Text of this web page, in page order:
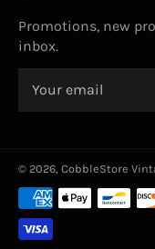
Promotions, new
inbox.
© 2026, CobbleStore
Payment
methods